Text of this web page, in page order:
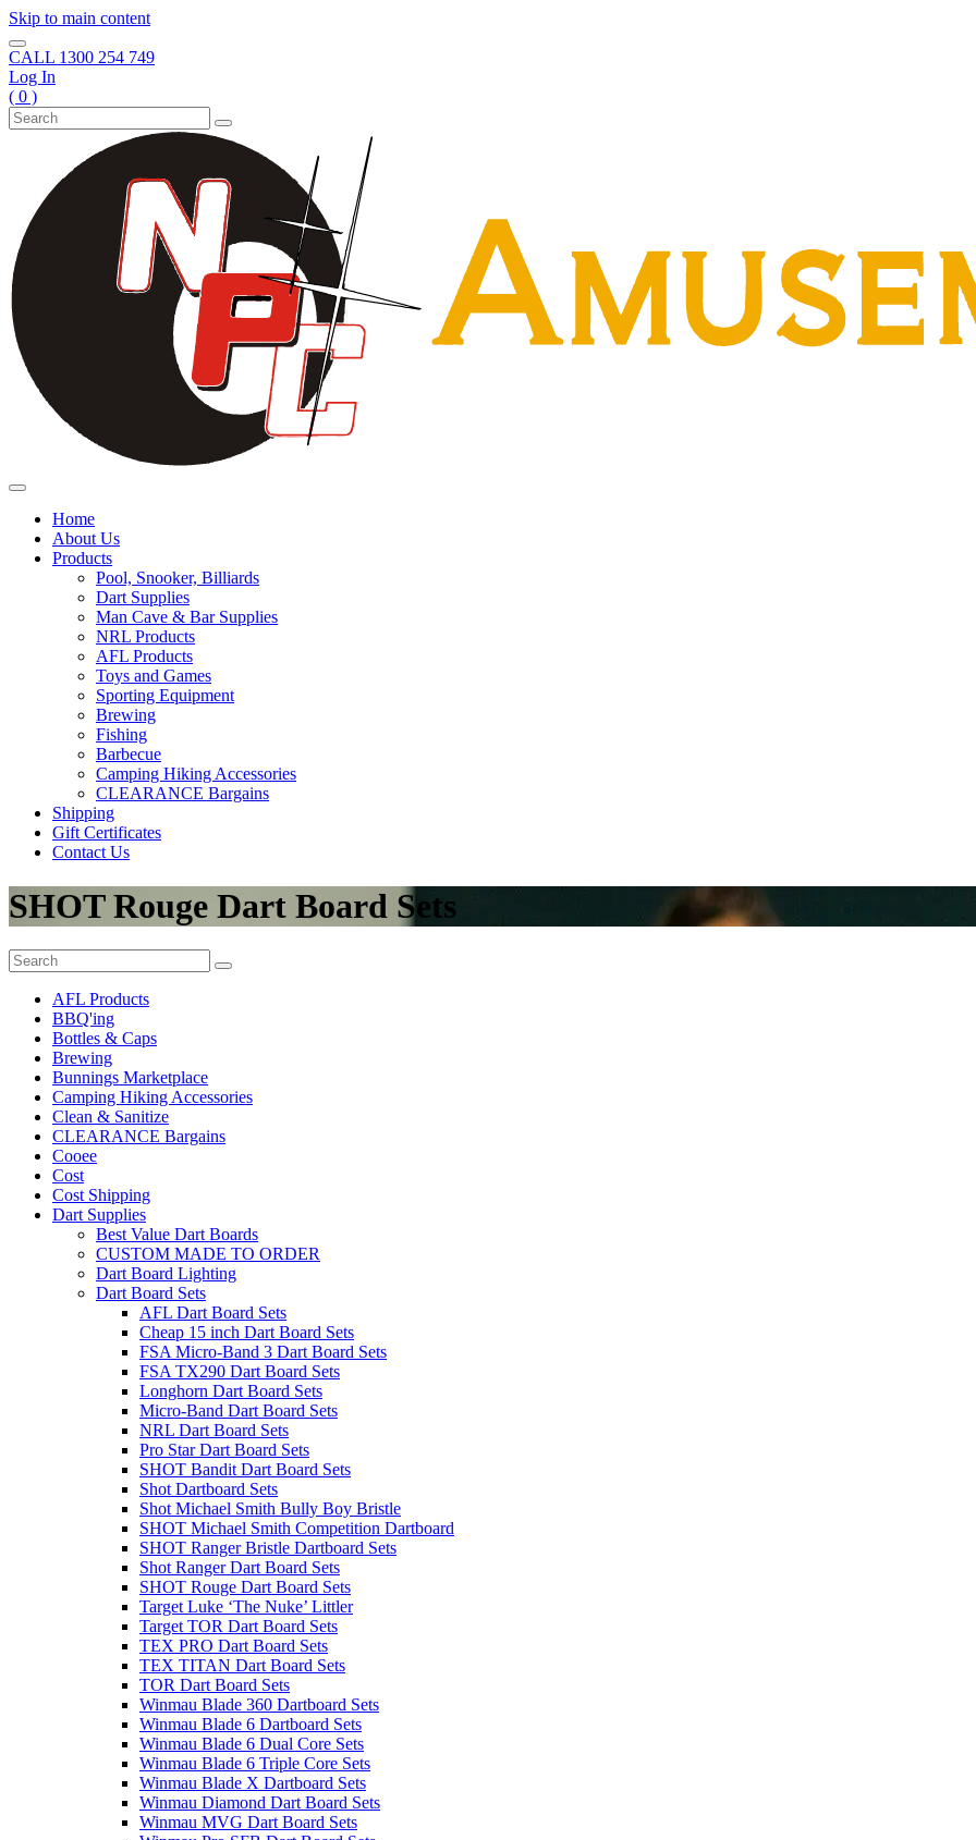
Skip to main content
CALL 1300 254 749
Log In
( 0 )
Home
About Us
Products
Pool, Snooker, Billiards
Dart Supplies
Man Cave & Bar Supplies
NRL Products
AFL Products
Toys and Games
Sporting Equipment
Brewing
Fishing
Barbecue
Camping Hiking Accessories
CLEARANCE Bargains
Shipping
Gift Certificates
Contact Us
SHOT Rouge Dart Board Sets
AFL Products
BBQ'ing
Bottles & Caps
Brewing
Bunnings Marketplace
Camping Hiking Accessories
Clean & Sanitize
CLEARANCE Bargains
Cooee
Cost
Cost Shipping
Dart Supplies
Best Value Dart Boards
CUSTOM MADE TO ORDER
Dart Board Lighting
Dart Board Sets
AFL Dart Board Sets
Cheap 15 inch Dart Board Sets
FSA Micro-Band 3 Dart Board Sets
FSA TX290 Dart Board Sets
Longhorn Dart Board Sets
Micro-Band Dart Board Sets
NRL Dart Board Sets
Pro Star Dart Board Sets
SHOT Bandit Dart Board Sets
Shot Dartboard Sets
Shot Michael Smith Bully Boy Bristle
SHOT Michael Smith Competition Dartboard
SHOT Ranger Bristle Dartboard Sets
Shot Ranger Dart Board Sets
SHOT Rouge Dart Board Sets
Target Luke ‘The Nuke’ Littler
Target TOR Dart Board Sets
TEX PRO Dart Board Sets
TEX TITAN Dart Board Sets
TOR Dart Board Sets
Winmau Blade 360 Dartboard Sets
Winmau Blade 6 Dartboard Sets
Winmau Blade 6 Dual Core Sets
Winmau Blade 6 Triple Core Sets
Winmau Blade X Dartboard Sets
Winmau Diamond Dart Board Sets
Winmau MVG Dart Board Sets